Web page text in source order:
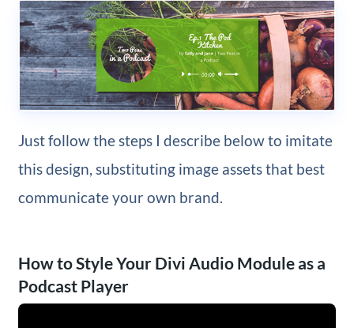
Just follow the steps I describe below to imitate
this design, substituting image assets that best
communicate your own brand.
How to Style Your Divi Audio Module as a
Podcast Player